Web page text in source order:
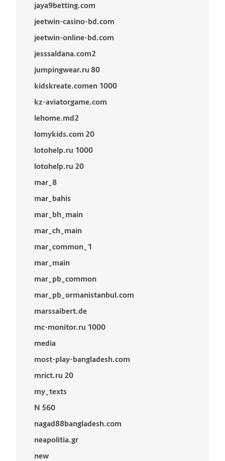
jaya9betting.com
jeetwin-casino-bd.com
jeetwin-online-bd.com
jesssaldana.com2
jumpingwear.ru 80
kidskreate.comen 1000
kz-aviatorgame.com
lehome.md2
lomykids.com 20
lotohelp.ru 1000
lotohelp.ru 20
mar_8
mar_bahis
mar_bh_main
mar_ch_main
mar_common_1
mar_main
mar_pb_common
mar_pb_ormanistanbul.com
marssaibert.de
mc-monitor.ru 1000
media
most-play-bangladesh.com
mrict.ru 20
my_texts
N 560
nagad88bangladesh.com
neapolitia.gr
new